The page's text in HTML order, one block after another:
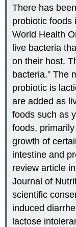
There has
probiotic foods
World Health
live bacteria
on their host.
bacteria.” The
probiotic is
are added as
foods such as
foods,
growth of
intestine and
review article
Journal of
scientific
induced
lactose